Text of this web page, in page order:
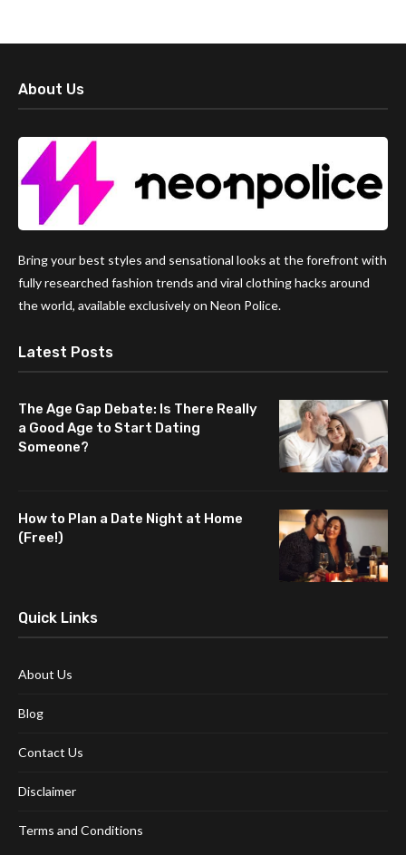
About Us
Bring your best styles and sensational looks at the forefront with
fully researched fashion trends and viral clothing hacks around
the world, available exclusively on Neon Police.
Latest Posts
The Age Gap Debate: Is There Really
a Good Age to Start Dating
Someone?
How to Plan a Date Night at Home
(Free!)
Quick Links
About Us
Blog
Contact Us
Disclaimer
Terms and Conditions